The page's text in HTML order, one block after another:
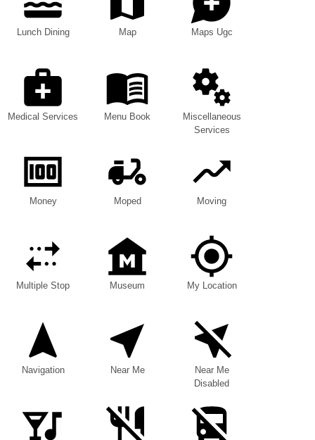
Lunch Dining Map Maps Ugc
Medical Services Menu Book
Miscellaneous
Services
Money Moped Moving
Multiple Stop Museum My Location
Navigation Near Me
Near Me
Disabled